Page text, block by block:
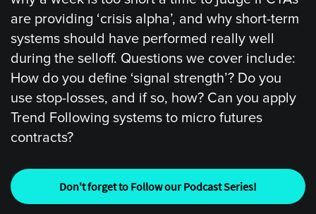
are providing ‘crisis alpha’, and why short-term
systems should have performed really well
during the selloff. Questions we cover include:
How do you define ‘signal strength’? Do you
use stop-losses, and if so, how? Can you apply
Trend Following systems to micro futures
contracts?
Don't forget to Follow our Podcast Series!